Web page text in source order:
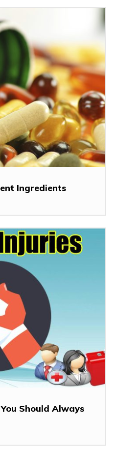
Ingredients
Should Always